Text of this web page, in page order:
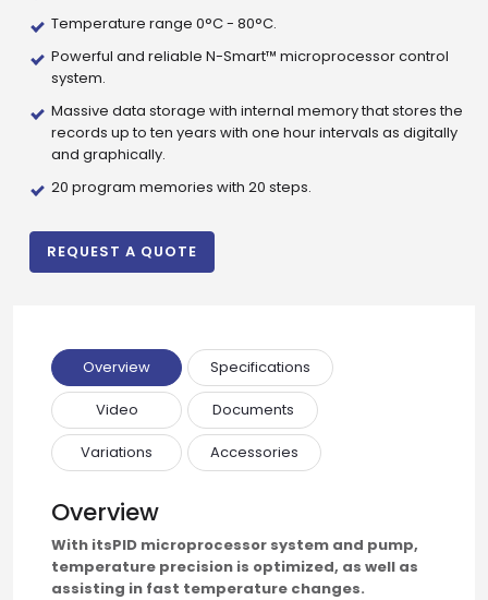
Temperature range 0°C - 80°C.
Powerful and reliable N-Smart™ microprocessor control
system.
Massive data storage with internal memory that stores the
records up to ten years with one hour intervals as digitally
and graphically.
20 program memories with 20 steps.
REQUEST A QUOTE
Overview Specifications
Video Documents
Variations Accessories
Overview
With itsPID microprocessor system and pump,
temperature precision is optimized, as well as
assisting in fast temperature changes.
Drop us an email for enquire on wholesale and retail